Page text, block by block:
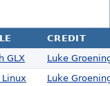
CREDIT
GLX
Luke
Linux
Luke